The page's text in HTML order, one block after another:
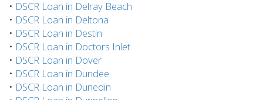
• DSCR Loan in Delray Beach
• DSCR Loan in Deltona
• DSCR Loan in Destin
• DSCR Loan in Doctors Inlet
• DSCR Loan in Dover
• DSCR Loan in Dundee
• DSCR Loan in Dunedin